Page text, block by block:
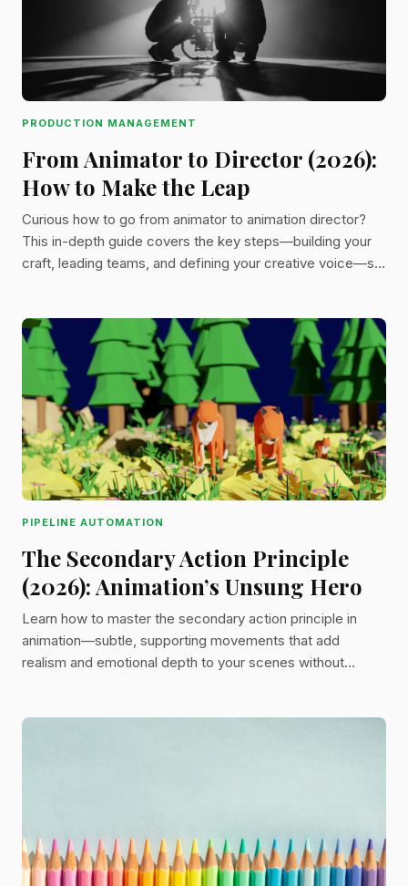
PRODUCTION MANAGEMENT
From Animator to Director (2026):
How to Make the Leap
Curious how to go from animator to animation director?
This in-depth guide covers the key steps—building your
craft, leading teams, and defining your creative voice—so
PIPELINE AUTOMATION
The Secondary Action Principle
(2026): Animation’s Unsung Hero
Learn how to master the secondary action principle in
animation—subtle, supporting movements that add
realism and emotional depth to your scenes without